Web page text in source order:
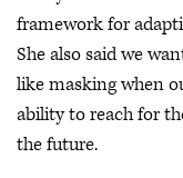
framework for
She also said we
like masking when
ability to reach for
the future.